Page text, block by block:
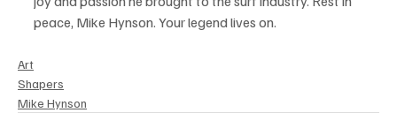
peace, Mike Hynson. Your legend lives on.
Art
Shapers
Mike Hynson